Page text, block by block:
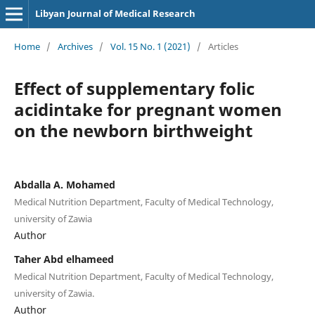
Libyan Journal of Medical Research
Home / Archives / Vol. 15 No. 1 (2021) / Articles
Effect of supplementary folic
acidintake for pregnant women
on the newborn birthweight
Abdalla A. Mohamed
Medical Nutrition Department, Faculty of Medical Technology,
university of Zawia
Author
Taher Abd elhameed
Medical Nutrition Department, Faculty of Medical Technology,
university of Zawia.
Author